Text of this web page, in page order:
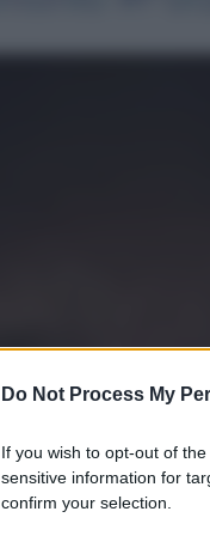
Do Not Process My
If you wish to opt-out of
sensitive information for
confirm your selection.